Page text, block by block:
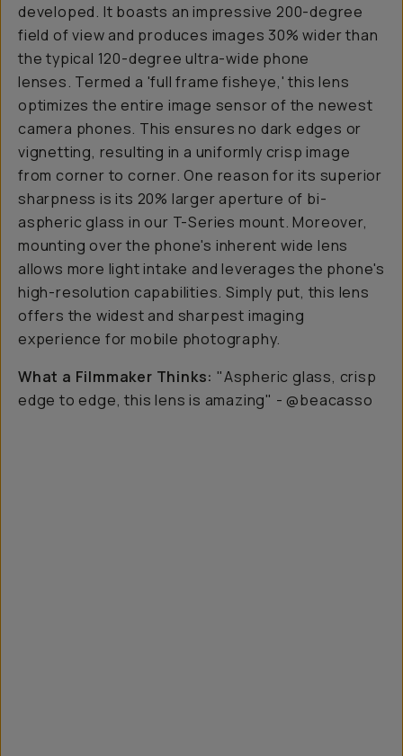
developed. It boasts an impressive 200-degree
field of view and produces images 30% wider than
the typical 120-degree ultra-wide phone
lenses. Termed a 'full frame fisheye,' this lens
optimizes the entire image sensor of the newest
camera phones. This ensures no dark edges or
vignetting, resulting in a uniformly crisp image
from corner to corner. One reason for its superior
sharpness is its 20% larger aperture of bi-
aspheric glass in our T-Series mount. Moreover,
mounting over the phone's inherent wide lens
allows more light intake and leverages the phone's
high-resolution capabilities. Simply put, this lens
offers the widest and sharpest imaging
experience for mobile photography.
What a Filmmaker Thinks: "Aspheric glass, crisp
edge to edge, this lens is amazing" - @beacasso